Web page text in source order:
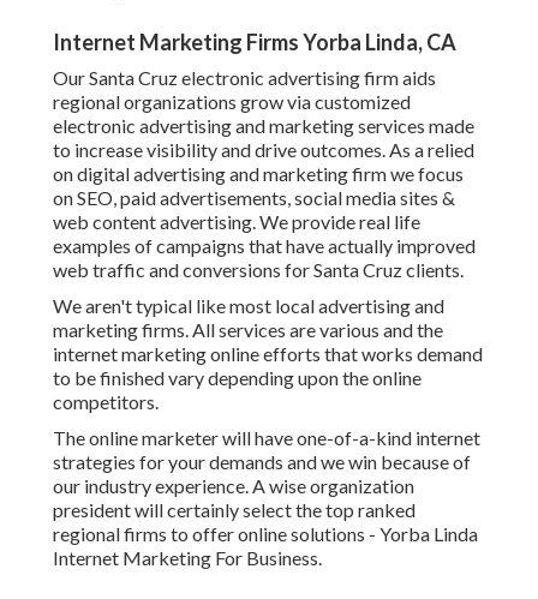
Internet Marketing Firms Yorba Linda, CA
Our Santa Cruz electronic advertising firm aids
regional organizations grow via customized
electronic advertising and marketing services made
to increase visibility and drive outcomes. As a relied
on digital advertising and marketing firm we focus
on SEO, paid advertisements, social media sites &
web content advertising. We provide real life
examples of campaigns that have actually improved
web traffic and conversions for Santa Cruz clients.
We aren't typical like most local advertising and
marketing firms. All services are various and the
internet marketing online efforts that works demand
to be finished vary depending upon the online
competitors.
The online marketer will have one-of-a-kind internet
strategies for your demands and we win because of
our industry experience. A wise organization
president will certainly select the top ranked
regional firms to offer online solutions - Yorba Linda
Internet Marketing For Business.